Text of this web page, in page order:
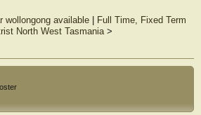
wollongong available
Full Time, Fixed Term
North West Tasmania>